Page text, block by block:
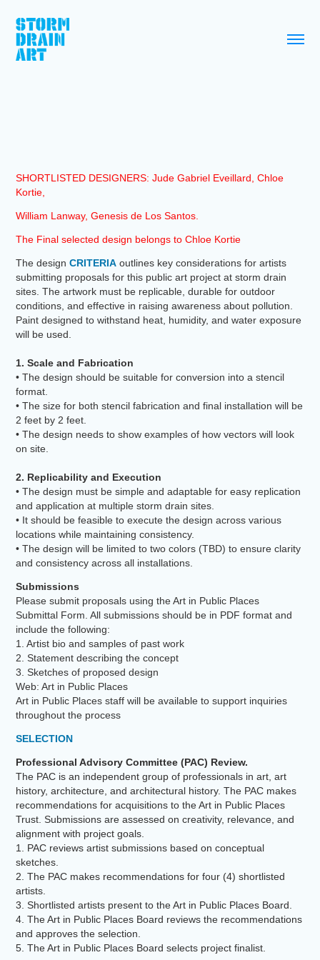
SHORTLISTED DESIGNERS: Jude Gabriel Eveillard, Chloe
Kortie,
William Lanway, Genesis de Los Santos.
The Final selected design belongs to Chloe Kortie
The designCRITERIA outlines key considerations for artists
submitting proposals for this public art project at storm drain
sites. The artwork must be replicable, durable for outdoor
conditions, and effective in raising awareness about pollution.
Paint designed to withstand heat, humidity, and water exposure
will be used.
1. Scale and Fabrication
• The design should be suitable for conversion into a stencil
format.
• The size for both stencil fabrication and final installation will be
2 feet by 2 feet.
• The design needs to show examples of how vectors will look
on site.
2. Replicability and Execution
• The design must be simple and adaptable for easy replication
and application at multiple storm drain sites.
• It should be feasible to execute the design across various
locations while maintaining consistency.
• The design will be limited to two colors (TBD) to ensure clarity
and consistency across all installations.
Submissions
Please submit proposals using the Art in Public Places
Submittal Form. All submissions should be in PDF format and
include the following:
1. Artist bio and samples of past work
2. Statement describing the concept
3. Sketches of proposed design
Web: Art in Public Places
Art in Public Places staff will be available to support inquiries
throughout the process
SELECTION
Professional Advisory Committee (PAC) Review.
The PAC is an independent group of professionals in art, art
history, architecture, and architectural history. The PAC makes
recommendations for acquisitions to the Art in Public Places
Trust. Submissions are assessed on creativity, relevance, and
alignment with project goals.
1. PAC reviews artist submissions based on conceptual
sketches.
2. The PAC makes recommendations for four (4) shortlisted
artists.
3. Shortlisted artists present to the Art in Public Places Board.
4. The Art in Public Places Board reviews the recommendations
and approves the selection.
5. The Art in Public Places Board selects project finalist.